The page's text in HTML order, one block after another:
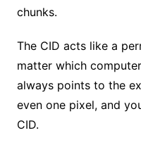
chunks.
The CID acts like a
matter which
always points to the
even one pixel, and
CID.